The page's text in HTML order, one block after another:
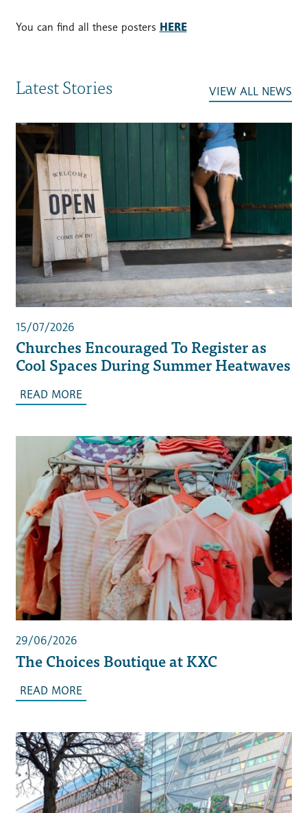
You can find all these posters HERE
Latest Stories VIEW ALL NEWS
15/07/2026
Churches Encouraged To Register as
Cool Spaces During Summer Heatwaves
READ MORE
29/06/2026
The Choices Boutique at KXC
READ MORE